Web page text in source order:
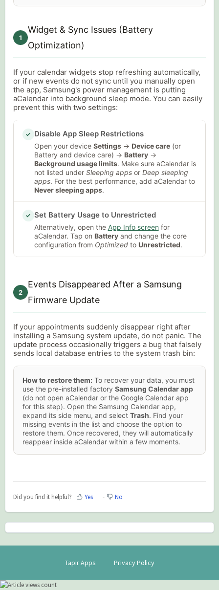
1
Widget & Sync Issues (Battery
Optimization)
If your calendar widgets stop refreshing automatically,
or if new events do not sync until you manually open
the app, Samsung's power management is putting
aCalendar into background sleep mode. You can easily
prevent this with two settings:
✓ Disable App Sleep Restrictions
Open your device Settings→ Device care(or
Battery and device care) → Battery→
Background usage limits. Make sure aCalendar is
not listed under Sleeping appsor Deep sleeping
apps. For the best performance, add aCalendar to
Never sleeping apps.
✓ Set Battery Usage to Unrestricted
Alternatively, open the App Info screen for
aCalendar. Tap on Batteryand change the core
configuration from Optimizedto Unrestricted.
2
Events Disappeared After a Samsung
Firmware Update
If your appointments suddenly disappear right after
installing a Samsung system update, do not panic. The
update process occasionally triggers a bug that falsely
sends local database entries to the system trash bin:
How to restore them:To recover your data, you must
use the pre-installed factory Samsung Calendar app
(do not open aCalendar or the Google Calendar app
for this step). Open the Samsung Calendar app,
expand its side menu, and select Trash. Find your
missing events in the list and choose the option to
restore them. Once recovered, they will automatically
reappear inside aCalendar within a few moments.
Did you find it helpful? Yes No
Tapir Apps Privacy Policy